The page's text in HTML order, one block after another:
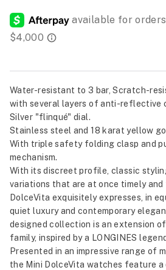
Water-resistant to 3 bar, Scratch-
with several layers of anti-reflective
Silver "flinqué" dial.
Stainless steel and 18 karat yellow
With triple safety folding clasp and
mechanism.
With its discreet profile, classic
variations that are at once timely and
DolceVita exquisitely expresses, in
quiet luxury and contemporary
designed collection is an extension
family, inspired by a LONGINES
Presented in an impressive range of
the Mini DolceVita watches feature a